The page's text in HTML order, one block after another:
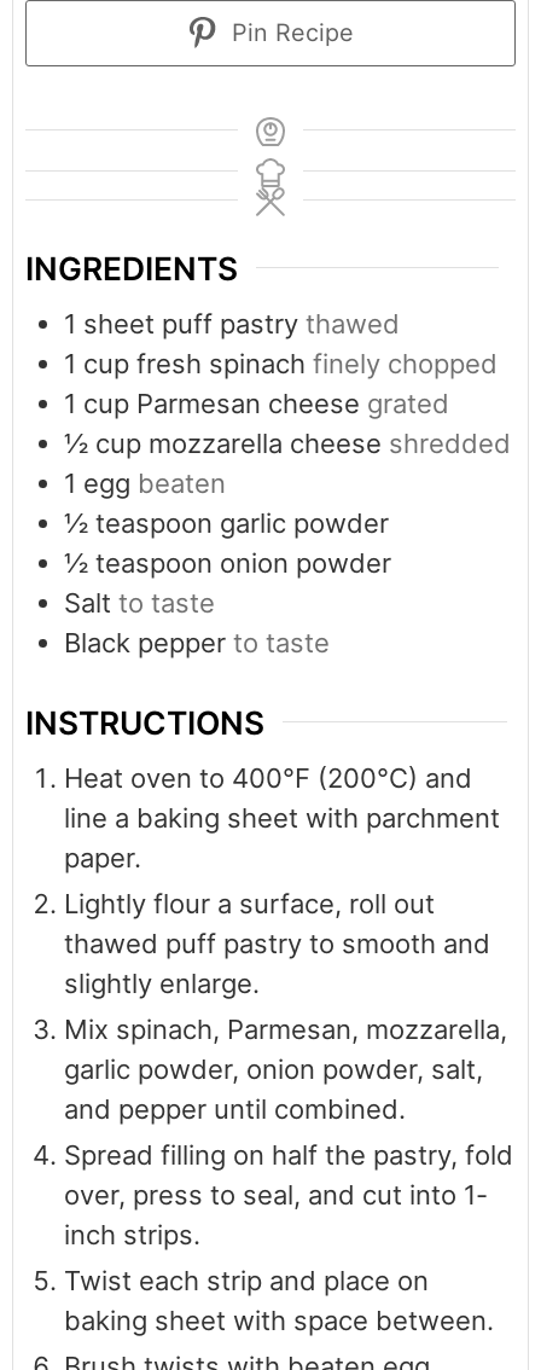
Pin Recipe
INGREDIENTS
1 sheet puff pastry thawed
1 cup fresh spinach finely chopped
1 cup Parmesan cheese grated
½ cup mozzarella cheese shredded
1 egg beaten
½ teaspoon garlic powder
½ teaspoon onion powder
Salt to taste
Black pepper to taste
INSTRUCTIONS
Heat oven to 400°F (200°C) and
line a baking sheet with parchment
paper.
Lightly flour a surface, roll out
thawed puff pastry to smooth and
slightly enlarge.
Mix spinach, Parmesan, mozzarella,
garlic powder, onion powder, salt,
and pepper until combined.
Spread filling on half the pastry, fold
over, press to seal, and cut into 1-
inch strips.
Twist each strip and place on
baking sheet with space between.